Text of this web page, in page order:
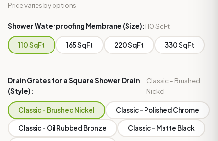
Price varies by options
Shower Waterproofing Membrane (Size):110 SqFt
110 SqFt 165 SqFt 220 SqFt 330 SqFt
Drain Grates for a Square Shower Drain
(Style):
Classic - Brushed
Nickel
Classic - Brushed Nickel Classic - Polished Chrome
Classic - Oil Rubbed Bronze Classic - Matte Black